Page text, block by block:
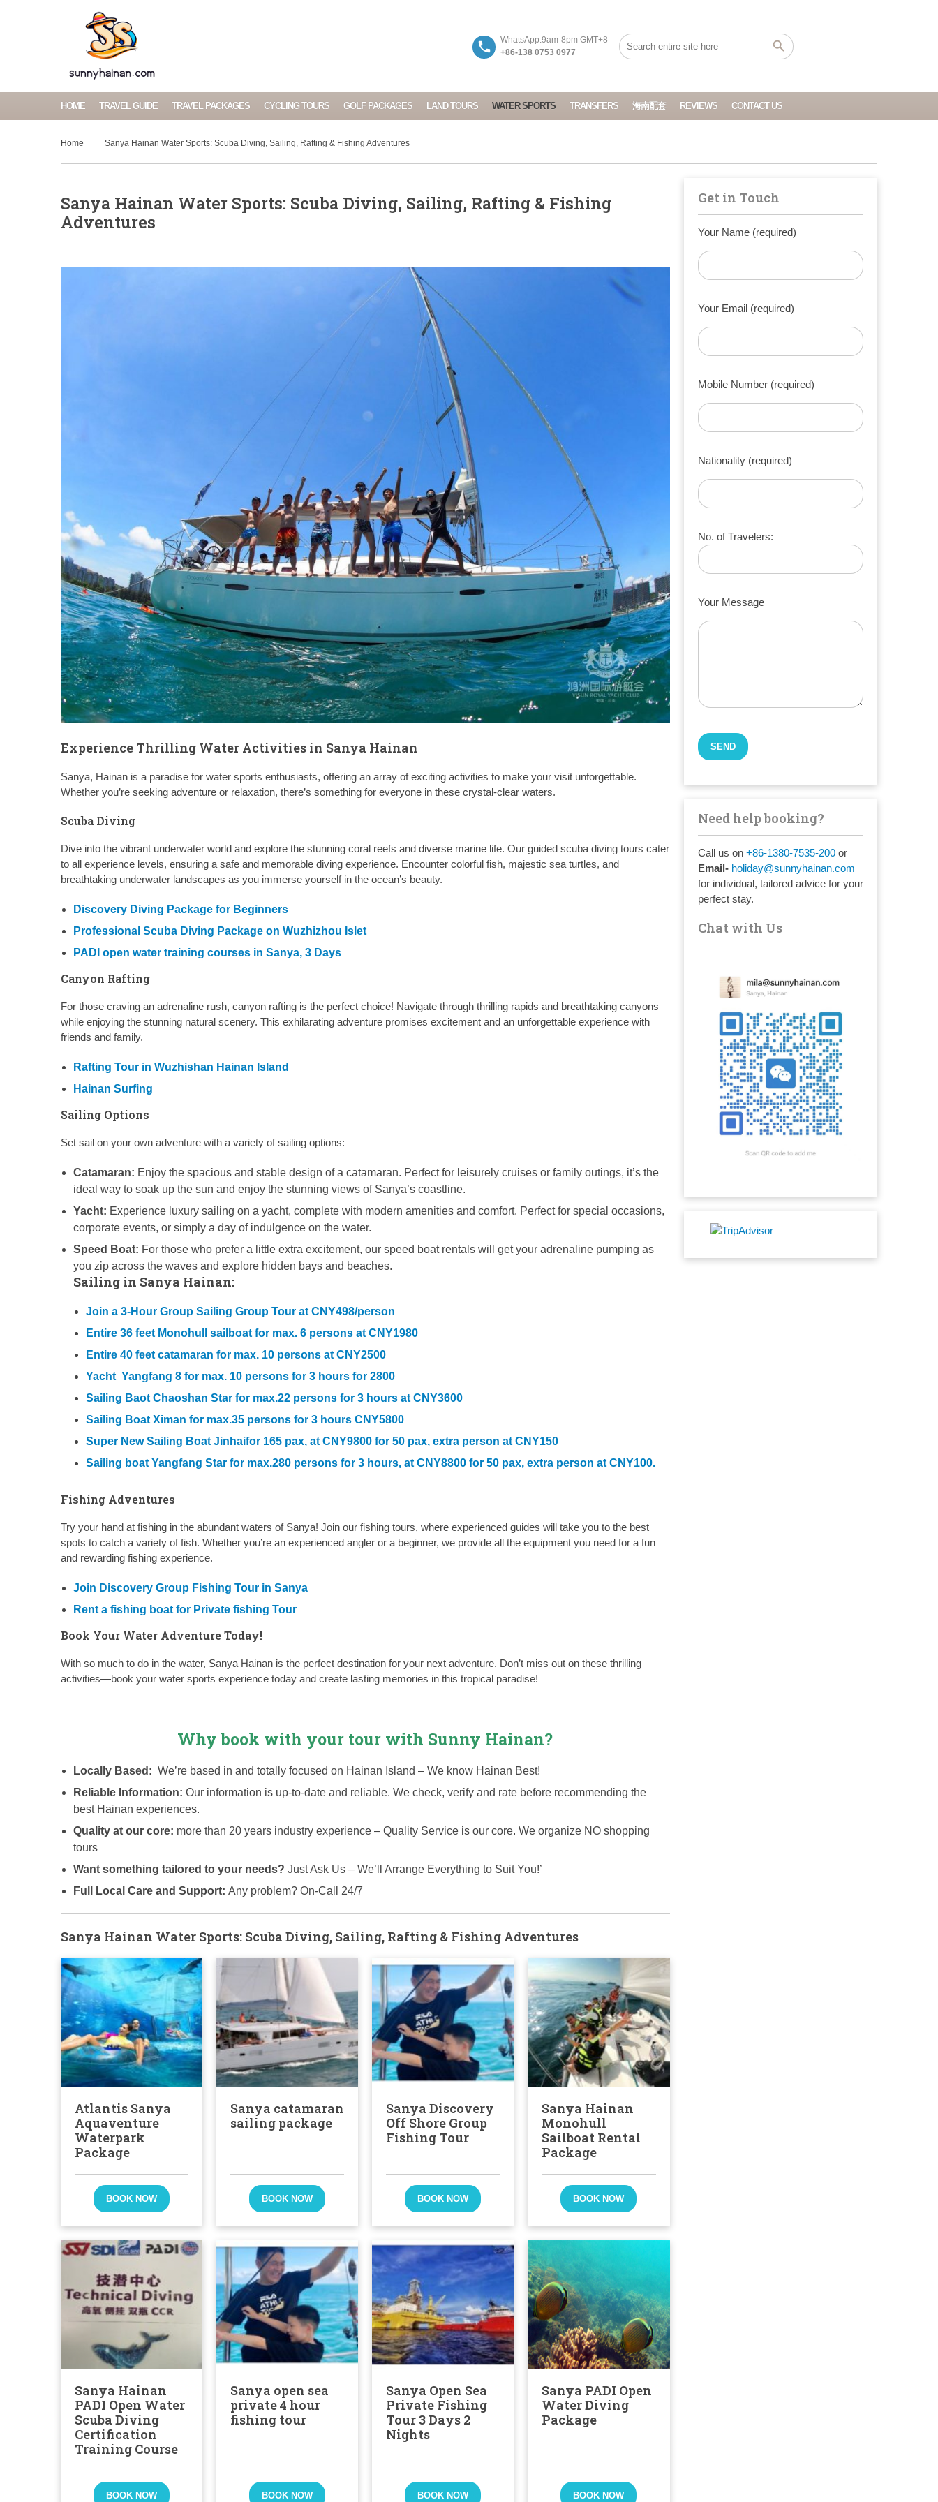
WhatsApp:9am-8pm GMT+8
+86-138 0753 0977
HOME TRAVEL GUIDE TRAVEL PACKAGES CYCLING TOURS GOLF PACKAGES LAND TOURS WATER SPORTS TRANSFERS 海南配套 REVIEWS CONTACT US
Home Sanya Hainan Water Sports: Scuba Diving, Sailing, Rafting & Fishing Adventures
Sanya Hainan Water Sports: Scuba Diving, Sailing, Rafting & Fishing
Adventures
Experience Thrilling Water Activities in Sanya Hainan
Sanya, Hainan is a paradise for water sports enthusiasts, offering an array of exciting activities to make your visit unforgettable.
Whether you’re seeking adventure or relaxation, there’s something for everyone in these crystal-clear waters.
Scuba Diving
Dive into the vibrant underwater world and explore the stunning coral reefs and diverse marine life. Our guided scuba diving tours cater
to all experience levels, ensuring a safe and memorable diving experience. Encounter colorful fish, majestic sea turtles, and
breathtaking underwater landscapes as you immerse yourself in the ocean’s beauty.
Discovery Diving Package for Beginners
Professional Scuba Diving Package on Wuzhizhou Islet
PADI open water training courses in Sanya, 3 Days
Canyon Rafting
For those craving an adrenaline rush, canyon rafting is the perfect choice! Navigate through thrilling rapids and breathtaking canyons
while enjoying the stunning natural scenery. This exhilarating adventure promises excitement and an unforgettable experience with
friends and family.
Rafting Tour in Wuzhishan Hainan Island
Hainan Surfing
Sailing Options
Set sail on your own adventure with a variety of sailing options:
Catamaran: Enjoy the spacious and stable design of a catamaran. Perfect for leisurely cruises or family outings, it’s the
ideal way to soak up the sun and enjoy the stunning views of Sanya’s coastline.
Yacht: Experience luxury sailing on a yacht, complete with modern amenities and comfort. Perfect for special occasions,
corporate events, or simply a day of indulgence on the water.
Speed Boat: For those who prefer a little extra excitement, our speed boat rentals will get your adrenaline pumping as
you zip across the waves and explore hidden bays and beaches.
Sailing in Sanya Hainan:
Join a 3-Hour Group Sailing Group Tour at CNY498/person
Entire 36 feet Monohull sailboat for max. 6 persons at CNY1980
Entire 40 feet catamaran for max. 10 persons at CNY2500
Yacht Yangfang 8 for max. 10 persons for 3 hours for 2800
Sailing Baot Chaoshan Star for max.22 persons for 3 hours at CNY3600
Sailing Boat Ximan for max.35 persons for 3 hours CNY5800
Super New Sailing Boat Jinhaifor 165 pax, at CNY9800 for 50 pax, extra person at CNY150
Sailing boat Yangfang Star for max.280 persons for 3 hours, at CNY8800 for 50 pax, extra person at CNY100.
Fishing Adventures
Try your hand at fishing in the abundant waters of Sanya! Join our fishing tours, where experienced guides will take you to the best
spots to catch a variety of fish. Whether you’re an experienced angler or a beginner, we provide all the equipment you need for a fun
and rewarding fishing experience.
Join Discovery Group Fishing Tour in Sanya
Rent a fishing boat for Private fishing Tour
Book Your Water Adventure Today!
With so much to do in the water, Sanya Hainan is the perfect destination for your next adventure. Don’t miss out on these thrilling
activities—book your water sports experience today and create lasting memories in this tropical paradise!
Why book with your tour with Sunny Hainan?
Locally Based: We’re based in and totally focused on Hainan Island – We know Hainan Best!
Reliable Information: Our information is up-to-date and reliable. We check, verify and rate before recommending the
best Hainan experiences.
Quality at our core: more than 20 years industry experience – Quality Service is our core. We organize NO shopping
tours
Want something tailored to your needs? Just Ask Us – We’ll Arrange Everything to Suit You!’
Full Local Care and Support: Any problem? On-Call 24/7
Sanya Hainan Water Sports: Scuba Diving, Sailing, Rafting & Fishing Adventures
Atlantis Sanya
Aquaventure
Waterpark
Package
BOOK NOW
Sanya catamaran
sailing package
BOOK NOW
Sanya Discovery
Off Shore Group
Fishing Tour
BOOK NOW
Sanya Hainan
Monohull
Sailboat Rental
Package
BOOK NOW
Sanya Hainan
PADI Open Water
Scuba Diving
Certification
Training Course
BOOK NOW
Sanya open sea
private 4 hour
fishing tour
BOOK NOW
Sanya Open Sea
Private Fishing
Tour 3 Days 2
Nights
BOOK NOW
Sanya PADI Open
Water Diving
Package
BOOK NOW
Get in Touch
Your Name (required)
Your Email (required)
Mobile Number (required)
Nationality (required)
No. of Travelers:
Your Message
Need help booking?
Call us on +86-1380-7535-200or
Email- holiday@sunnyhainan.com
for individual, tailored advice for your
perfect stay.
Chat with Us